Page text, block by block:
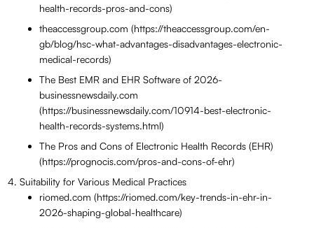
health-records-pros-and-cons)
theaccessgroup.com (https://theaccessgroup.com/en-
gb/blog/hsc-what-advantages-disadvantages-electronic-
medical-records)
The Best EMR and EHR Software of 2026-
businessnewsdaily.com
(https://businessnewsdaily.com/10914-best-electronic-
health-records-systems.html)
The Pros and Cons of Electronic Health Records (EHR)
(https://prognocis.com/pros-and-cons-of-ehr)
Suitability for Various Medical Practices
riomed.com (https://riomed.com/key-trends-in-ehr-in-
2026-shaping-global-healthcare)